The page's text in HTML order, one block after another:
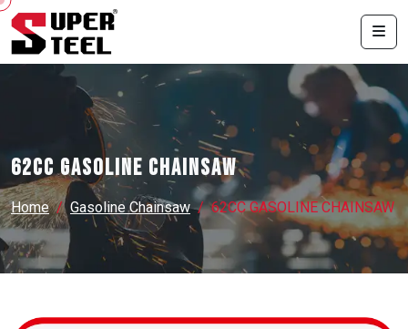
62CC GASOLINE CHAINSAW
Home Gasoline Chainsaw 62CC GASOLINE CHAINSAW